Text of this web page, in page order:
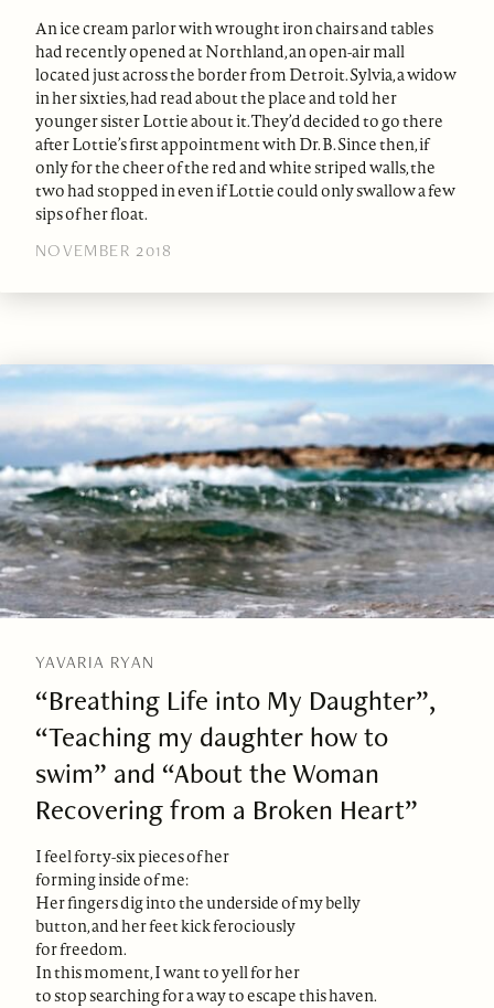
An ice cream parlor with wrought iron chairs and tables
had recently opened at Northland, an open-air mall
located just across the border from Detroit. Sylvia, a widow
in her sixties, had read about the place and told her
younger sister Lottie about it. They’d decided to go there
after Lottie’s first appointment with Dr. B. Since then, if
only for the cheer of the red and white striped walls, the
two had stopped in even if Lottie could only swallow a few
sips of her float.
NOVEMBER 2018
YAVARIA RYAN
“Breathing Life into My Daughter”,
“Teaching my daughter how to
swim” and “About the Woman
Recovering from a Broken Heart”
I feel forty-six pieces of her
forming inside of me:
Her fingers dig into the underside of my belly
button, and her feet kick ferociously
for freedom.
In this moment, I want to yell for her
to stop searching for a way to escape this haven.